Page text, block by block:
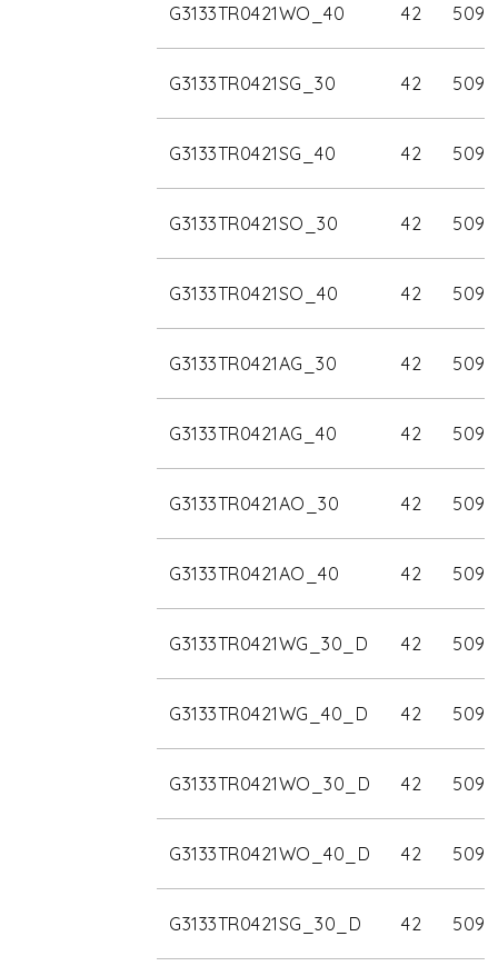
G3133TR0421WO_40 42 5090
G3133TR0421SG_30 42 5090
G3133TR0421SG_40 42 5090
G3133TR0421SO_30 42 5090
G3133TR0421SO_40 42 5090
G3133TR0421AG_30 42 5090
G3133TR0421AG_40 42 5090
G3133TR0421AO_30 42 5090
G3133TR0421AO_40 42 5090
G3133TR0421WG_30_D 42 5090
G3133TR0421WG_40_D 42 5090
G3133TR0421WO_30_D 42 5090
G3133TR0421WO_40_D 42 5090
G3133TR0421SG_30_D 42 5090